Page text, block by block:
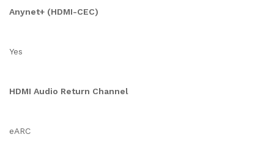
Anynet+ (HDMI-CEC)
Yes
HDMI Audio Return Channel
eARC